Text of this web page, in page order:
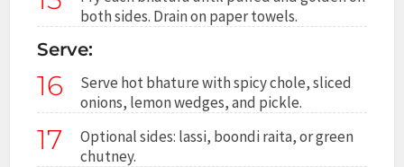
both sides. Drain on paper towels.
Serve:
16
Serve hot bhature with spicy chole, sliced
onions, lemon wedges, and pickle.
17
Optional sides: lassi, boondi raita, or green
chutney.